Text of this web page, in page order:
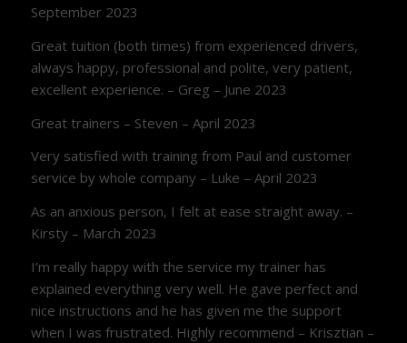
September 2023
Great tuition (both times) from experienced drivers,
always happy, professional and polite, very patient,
excellent experience. – Greg – June 2023
Great trainers – Steven – April 2023
Very satisfied with training from Paul and customer
service by whole company – Luke – April 2023
As an anxious person, I felt at ease straight away. –
Kirsty – March 2023
I’m really happy with the service my trainer has
explained everything very well. He gave perfect and
nice instructions and he has given me the support
when I was frustrated. Highly recommend – Krisztian –